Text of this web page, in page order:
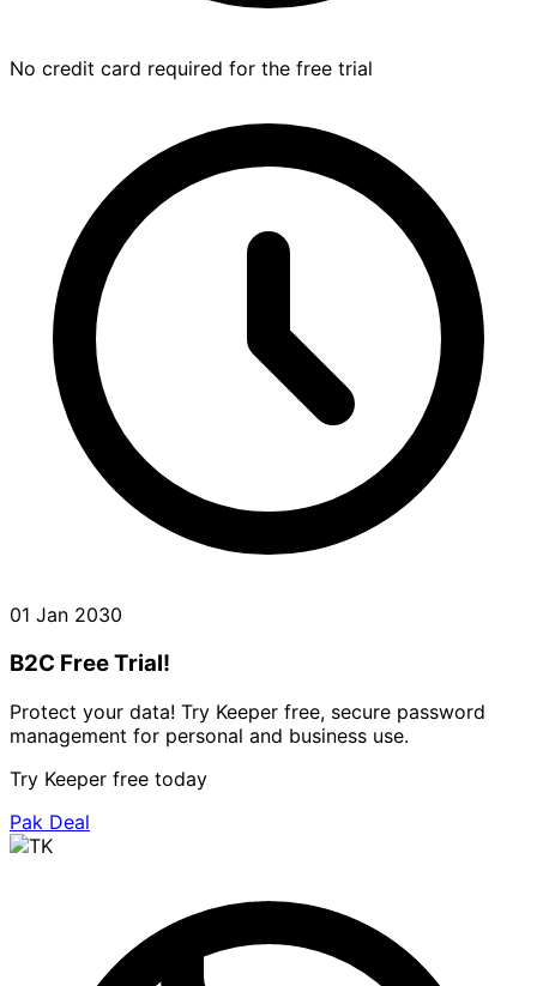
No credit card required for the free trial
01 Jan 2030
B2C Free Trial!
Protect your data! Try Keeper free, secure password
management for personal and business use.
Try Keeper free today
Pak Deal